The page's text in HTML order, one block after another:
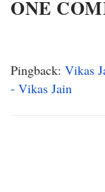
ONE
Pingback: Vikas
- Vikas Jain